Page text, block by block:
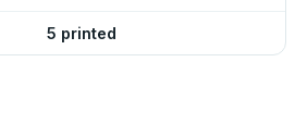
5 printed